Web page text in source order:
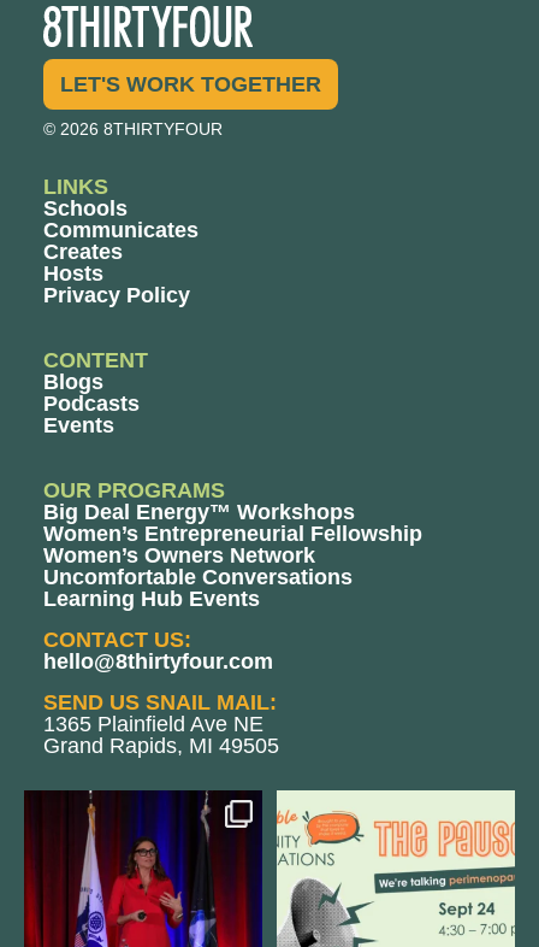
LET'S WORK TOGETHER
© 2026 8THIRTYFOUR
LINKS
Schools
Communicates
Creates
Hosts
Privacy Policy
CONTENT
Blogs
Podcasts
Events
OUR PROGRAMS
Big Deal Energy™ Workshops
Women’s Entrepreneurial Fellowship
Women’s Owners Network
Uncomfortable Conversations
Learning Hub Events
CONTACT US:
hello@8thirtyfour.com
SEND US SNAIL MAIL:
1365 Plainfield Ave NE
Grand Rapids, MI 49505
@bodespeaks is heading down to
see our friends at
11
We are REALLY excited to host our
next
1 0